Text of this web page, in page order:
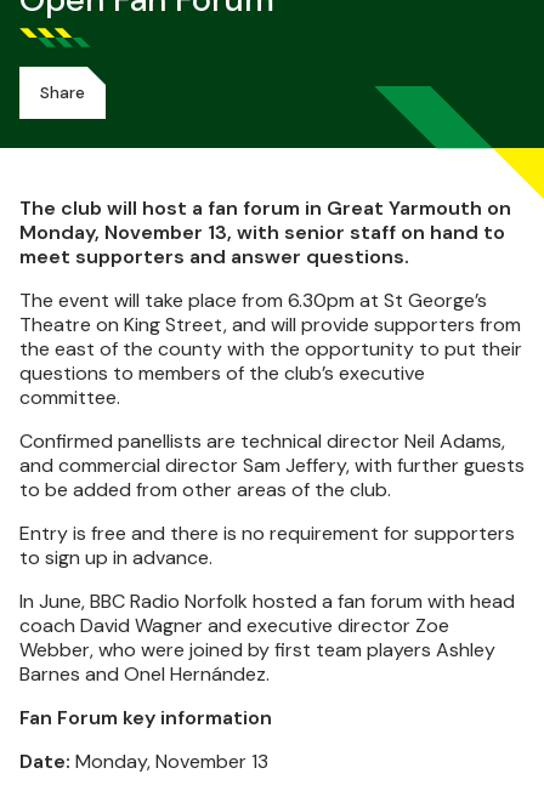
Share
The club will host a fan forum in Great Yarmouth on
Monday, November 13, with senior staff on hand to
meet supporters and answer questions.
The event will take place from 6.30pm at St George’s
Theatre on King Street, and will provide supporters from
the east of the county with the opportunity to put their
questions to members of the club’s executive
committee.
Confirmed panellists are technical director Neil Adams,
and commercial director Sam Jeffery, with further guests
to be added from other areas of the club.
Entry is free and there is no requirement for supporters
to sign up in advance.
In June, BBC Radio Norfolk hosted a fan forum with head
coach David Wagner and executive director Zoe
Webber, who were joined by first team players Ashley
Barnes and Onel Hernández.
Fan Forum key information
Date: Monday, November 13